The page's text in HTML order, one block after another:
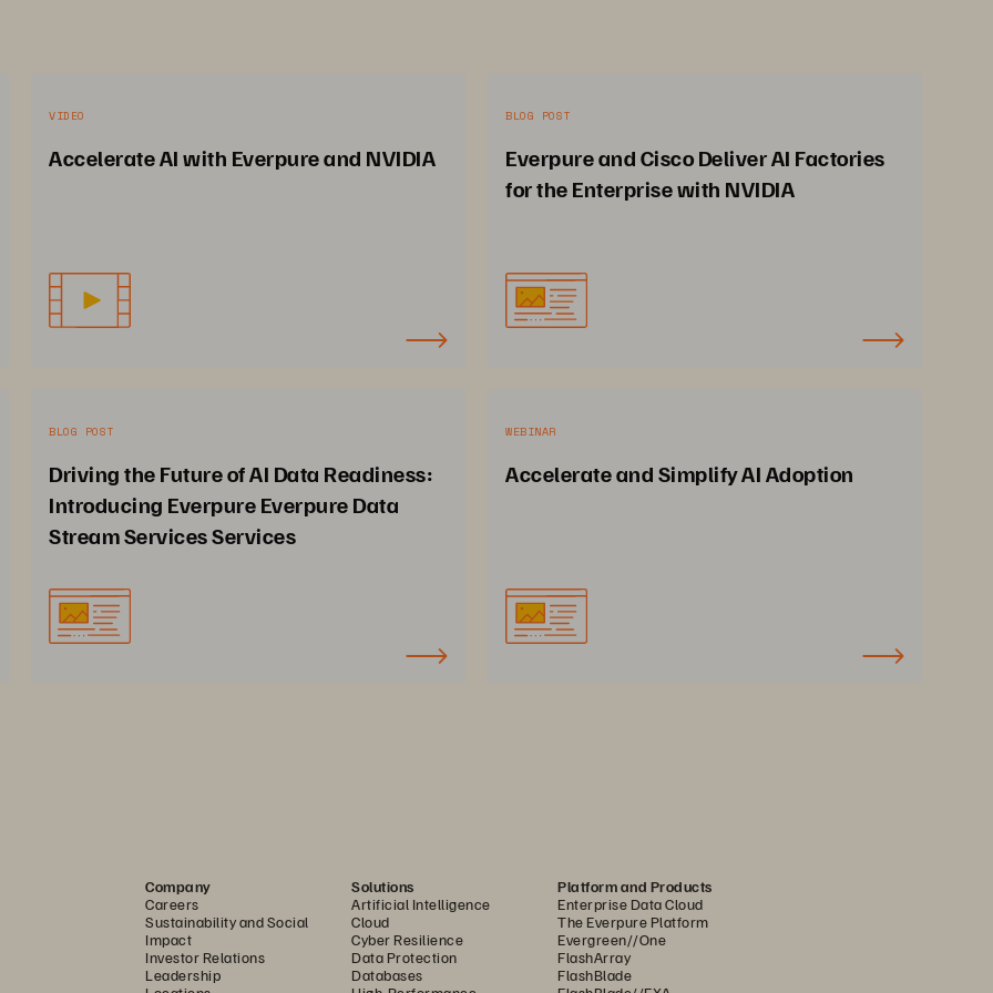
VIDEO
Accelerate AI with Everpure and NVIDIA
BLOG POST
Everpure and Cisco Deliver AI Factories
for the Enterprise with NVIDIA
BLOG POST
Driving the Future of AI Data Readiness:
Introducing Everpure Everpure Data
Stream Services Services
WEBINAR
Accelerate and Simplify AI Adoption
Company
Careers
Sustainability and Social
Impact
Investor Relations
Leadership
Solutions
Artificial Intelligence
Cloud
Cyber Resilience
Data Protection
Databases
Platform and Products
Enterprise Data Cloud
The Everpure Platform
Evergreen//One
FlashArray
FlashBlade